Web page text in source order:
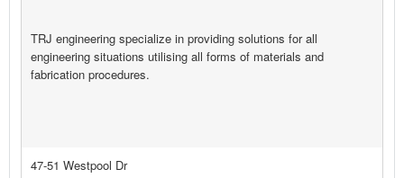
TRJ engineering specialize in providing solutions for all
engineering situations utilising all forms of materials and
fabrication procedures.
47-51 Westpool Dr